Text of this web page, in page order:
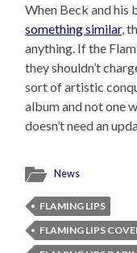
When Beck and his
something similar,
anything. If the
they shouldn’t
sort of artistic
album and not one
doesn’t need an
News
FLAMING LIPS
FLAMING LIPS